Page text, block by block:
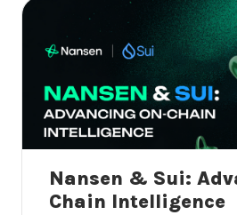
Nansen & Sui:
Chain Intelligence